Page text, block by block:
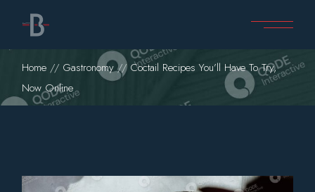
Home Gastronomy
Coctail Recipes You’ll Have To Try,
Now Online